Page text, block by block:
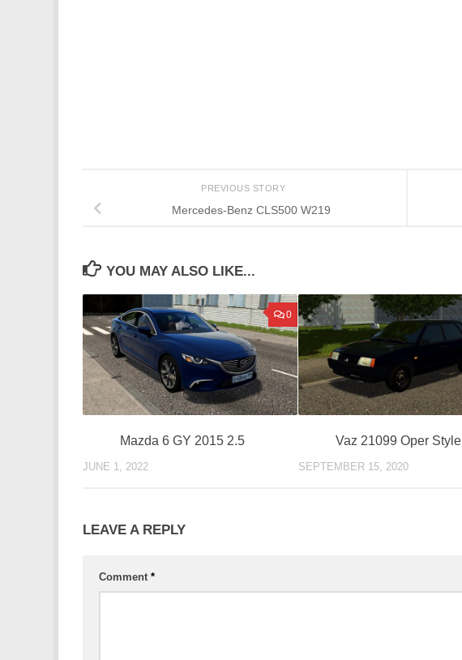
PREVIOUS STORY
Mercedes-Benz CLS500 W219
YOU MAY ALSO LIKE...
0
Mazda 6 GY 2015 2.5
JUNE 1, 2022
Vaz 21099 Oper Style
SEPTEMBER 15, 2020
LEAVE A REPLY
Comment *